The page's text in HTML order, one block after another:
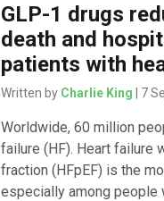
GLP-1 drugs
death and
patients with
Written by Charlie King | 7
Worldwide, 60 million
failure (HF). Heart failure
fraction (HFpEF) is the
especially among people